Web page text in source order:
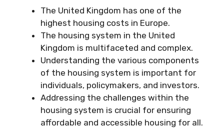
The United Kingdom has one of the
highest housing costs in Europe.
The housing system in the United
Kingdom is multifaceted and complex.
Understanding the various components
of the housing system is important for
individuals, policymakers, and investors.
Addressing the challenges within the
housing system is crucial for ensuring
affordable and accessible housing for all.